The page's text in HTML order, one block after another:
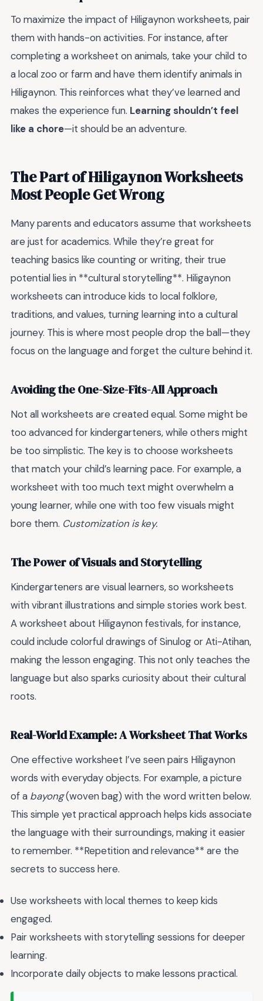
To maximize the impact of Hiligaynon worksheets, pair
them with hands-on activities. For instance, after
completing a worksheet on animals, take your child to
a local zoo or farm and have them identify animals in
Hiligaynon. This reinforces what they’ve learned and
makes the experience fun. Learning shouldn’t feel
like a chore—it should be an adventure.
The Part of Hiligaynon Worksheets
Most People Get Wrong
Many parents and educators assume that worksheets
are just for academics. While they’re great for
teaching basics like counting or writing, their true
potential lies in **cultural storytelling**. Hiligaynon
worksheets can introduce kids to local folklore,
traditions, and values, turning learning into a cultural
journey. This is where most people drop the ball—they
focus on the language and forget the culture behind it.
Avoiding the One-Size-Fits-All Approach
Not all worksheets are created equal. Some might be
too advanced for kindergarteners, while others might
be too simplistic. The key is to choose worksheets
that match your child’s learning pace. For example, a
worksheet with too much text might overwhelm a
young learner, while one with too few visuals might
bore them. Customization is key.
The Power of Visuals and Storytelling
Kindergarteners are visual learners, so worksheets
with vibrant illustrations and simple stories work best.
A worksheet about Hiligaynon festivals, for instance,
could include colorful drawings of Sinulog or Ati-Atihan,
making the lesson engaging. This not only teaches the
language but also sparks curiosity about their cultural
roots.
Real-World Example: A Worksheet That Works
One effective worksheet I’ve seen pairs Hiligaynon
words with everyday objects. For example, a picture
of a bayong(woven bag) with the word written below.
This simple yet practical approach helps kids associate
the language with their surroundings, making it easier
to remember. **Repetition and relevance** are the
secrets to success here.
Use worksheets with local themes to keep kids
engaged.
Pair worksheets with storytelling sessions for deeper
learning.
Incorporate daily objects to make lessons practical.